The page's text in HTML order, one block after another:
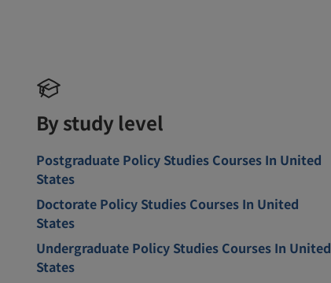
By study level
Postgraduate Policy Studies Courses In United
States
Doctorate Policy Studies Courses In United
States
Undergraduate Policy Studies Courses In United
States